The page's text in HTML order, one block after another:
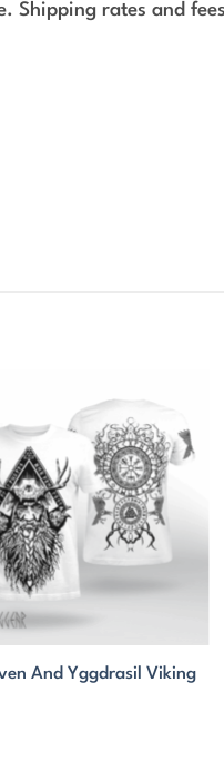
Shipping rates and
And Yggdrasil Viking